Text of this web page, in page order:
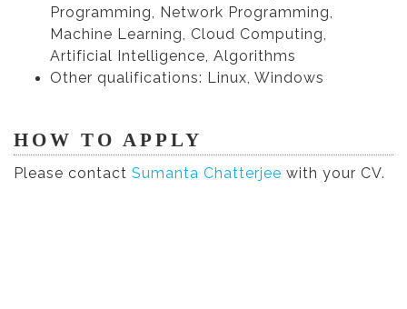
Programming, Network Programming,
Machine Learning, Cloud Computing,
Artificial Intelligence, Algorithms
Other qualifications: Linux, Windows
HOW TO APPLY
Please contact Sumanta Chatterjee with your CV.